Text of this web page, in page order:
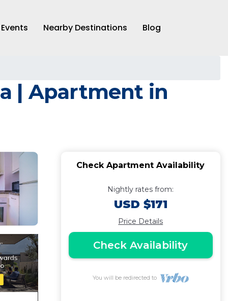
Events Nearby Destinations Blog
| Apartment in
Check Apartment Availability
Nightly rates from:
USD $171
Price Details
Check Availability
You will be redirected to